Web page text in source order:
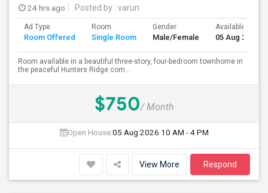
24 hrs ago Posted by : varun
Ad Type
Room Offered
Room
Single Room
Gender
Male/Female
Available From
05 Aug 2026
Room available in a beautiful three-story, four-bedroom townhome in
the peaceful Hunters Ridge com...
$750/ Month
Open House:05 Aug 2026 10 AM - 4 PM
View More Respond